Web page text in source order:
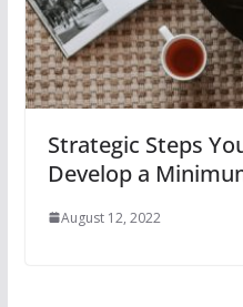
Strategic Steps
Develop a
August 12, 2022